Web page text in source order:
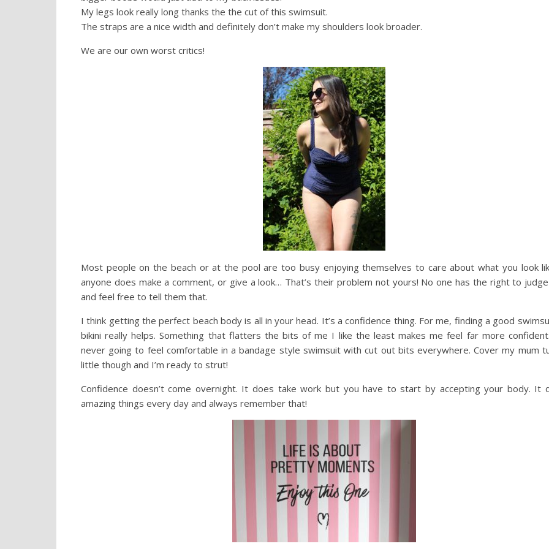
My legs look really long thanks the the cut of this swimsuit.
The straps are a nice width and definitely don’t make my shoulders look broader.
We are our own worst critics!
Most people on the beach or at the pool are too busy enjoying themselves to care about what you look
anyone does make a comment, or give a look… That’s their problem not yours! No one has the right to
and feel free to tell them that.
I think getting the perfect beach body is all in your head. It’s a confidence thing. For me, finding a good
bikini really helps. Something that flatters the bits of me I like the least makes me feel far more
never going to feel comfortable in a bandage style swimsuit with cut out bits everywhere. Cover my mum
little though and I’m ready to strut!
Confidence doesn’t come overnight. It does take work but you have to start by accepting your body. It
amazing things every day and always remember that!